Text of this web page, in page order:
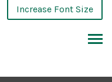
Increase Font Size